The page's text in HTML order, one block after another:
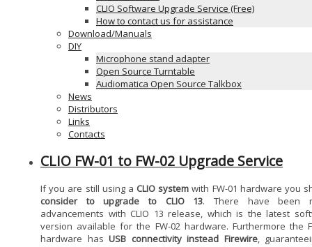
CLIO Software Upgrade Service (Free)
How to contact us for assistance
Download/Manuals
DIY
Microphone stand adapter
Open Source Turntable
Audiomatica Open Source Talkbox
News
Distributors
Links
Contacts
CLIO FW-01 to FW-02 Upgrade Service
If you are still using a CLIO system with FW-01 hardware you
consider to upgrade to CLIO 13. There have been
advancements with CLIO 13 release, which is the latest
version available for the FW-02 hardware. Furthermore the
hardware hasUSB connectivity instead Firewire,